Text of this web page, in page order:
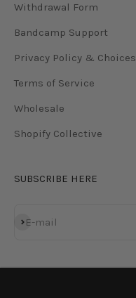
Withdrawal Form
Bandcamp Support
Privacy Policy & Choices
Terms of Service
Wholesale
Shopify Collective
SUBSCRIBE HERE
E-mail
Subscribe